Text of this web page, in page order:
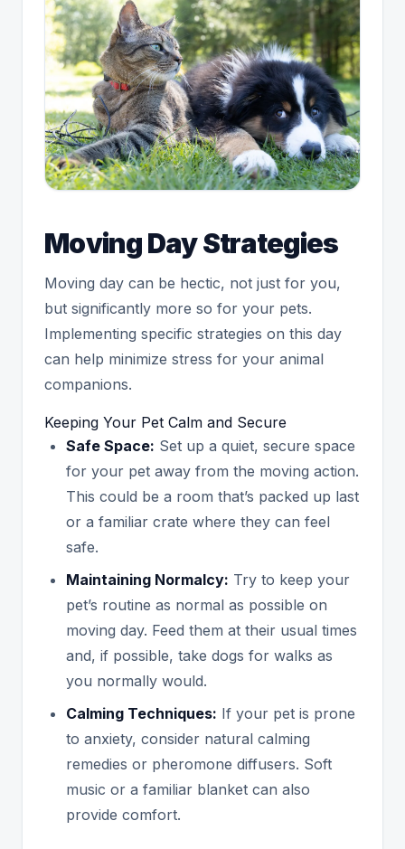
Moving Day Strategies
Moving day can be hectic, not just for you,
but significantly more so for your pets.
Implementing specific strategies on this day
can help minimize stress for your animal
companions.
Keeping Your Pet Calm and Secure
Safe Space: Set up a quiet, secure space
for your pet away from the moving action.
This could be a room that’s packed up last
or a familiar crate where they can feel
safe.
Maintaining Normalcy: Try to keep your
pet’s routine as normal as possible on
moving day. Feed them at their usual times
and, if possible, take dogs for walks as
you normally would.
Calming Techniques: If your pet is prone
to anxiety, consider natural calming
remedies or pheromone diffusers. Soft
music or a familiar blanket can also
provide comfort.